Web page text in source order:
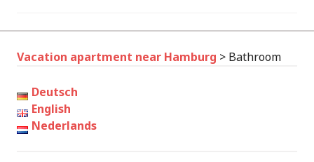
Vacation apartment near Hamburg > Bathroom
Deutsch
English
Nederlands